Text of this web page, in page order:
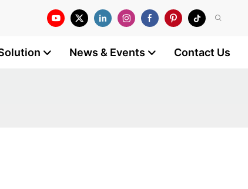
News & Events Contact Us